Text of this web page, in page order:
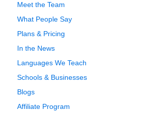
Meet the Team
What People Say
Plans & Pricing
In the News
Languages We Teach
Schools & Businesses
Blogs
Affiliate Program